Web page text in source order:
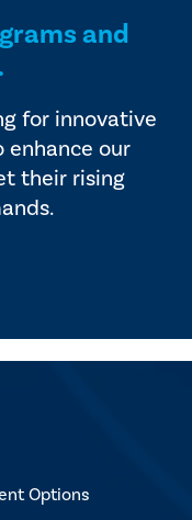
and
for innovative
enhance our
their rising
Options